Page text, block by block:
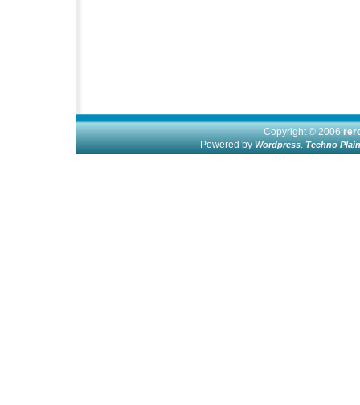
Copyright © 2006
Powered byWordpress.Techno Plain